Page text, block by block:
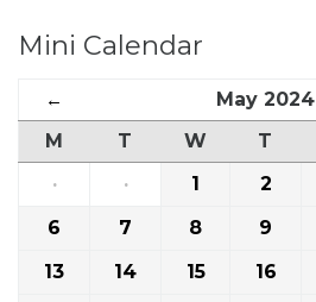
Mini Calendar
← May 2024
M
T W T
·
· 1 2
6
7 8 9
13
14 15 16